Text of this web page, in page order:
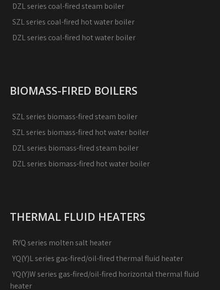
DZL series coal-fired steam boiler
SZL series coal-fired hot water boiler
DZL series coal-fired hot water boiler
BIOMASS-FIRED BOILERS
SZL series biomass-fired steam boiler
SZL series biomass-fired hot water boiler
DZL series biomass-fired steam boiler
DZL series biomass-fired hot water boiler
THERMAL FLUID HEATERS
RYQ series molten salt heater
YQ(Y)L series gas-fired/oil-fired thermal fluid heater
YQ(Y)W series gas-fired/oil-fired horizontal thermal fluid
heater